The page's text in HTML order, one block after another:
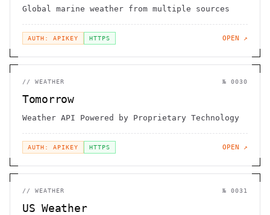
Global marine weather from multiple sources
AUTH: APIKEY HTTPS OPEN ↗
// WEATHER № 0030
Tomorrow
Weather API Powered by Proprietary Technology
AUTH: APIKEY HTTPS OPEN ↗
// WEATHER № 0031
US Weather